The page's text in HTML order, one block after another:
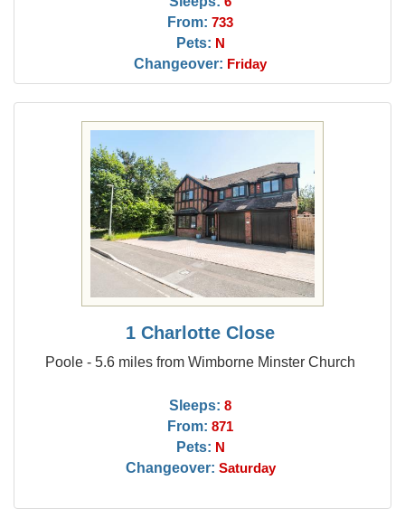
From: 733
Pets: N
Changeover: Friday
1 Charlotte Close
Poole - 5.6 miles from Wimborne Minster Church
Sleeps: 8
From: 871
Pets: N
Changeover: Saturday